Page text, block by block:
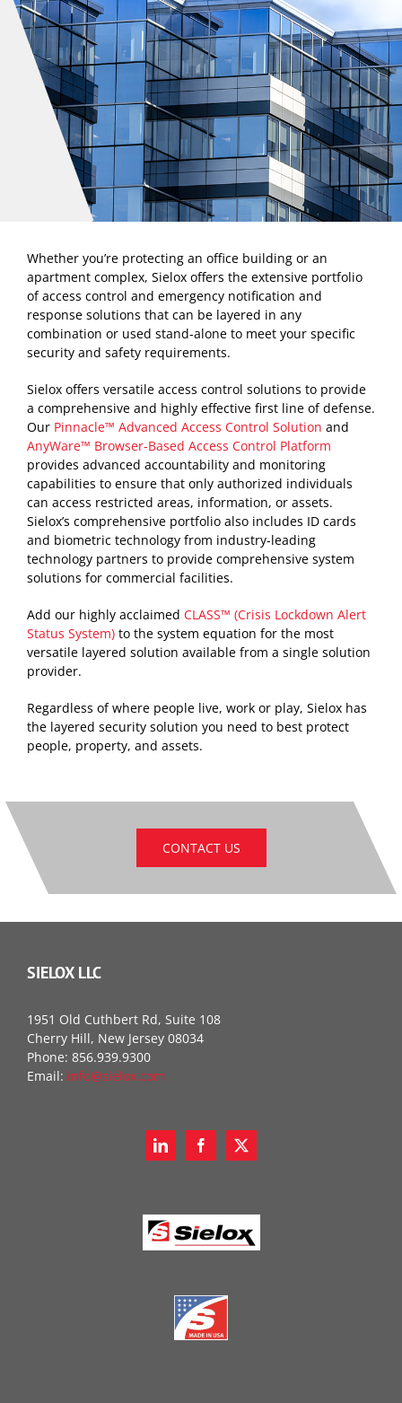
Whether you’re protecting an office building or an
apartment complex, Sielox offers the extensive portfolio
of access control and emergency notification and
response solutions that can be layered in any
combination or used stand-alone to meet your specific
security and safety requirements.
Sielox offers versatile access control solutions to provide
a comprehensive and highly effective first line of defense.
Our Pinnacle™ Advanced Access Control Solution and
AnyWare™ Browser-Based Access Control Platform
provides advanced accountability and monitoring
capabilities to ensure that only authorized individuals
can access restricted areas, information, or assets.
Sielox’s comprehensive portfolio also includes ID cards
and biometric technology from industry-leading
technology partners to provide comprehensive system
solutions for commercial facilities.
Add our highly acclaimed CLASS™ (Crisis Lockdown Alert
Status System) to the system equation for the most
versatile layered solution available from a single solution
provider.
Regardless of where people live, work or play, Sielox has
the layered security solution you need to best protect
people, property, and assets.
CONTACT US
SIELOX LLC
1951 Old Cuthbert Rd, Suite 108
Cherry Hill, New Jersey 08034
Phone: 856.939.9300
Email: info@sielox.com